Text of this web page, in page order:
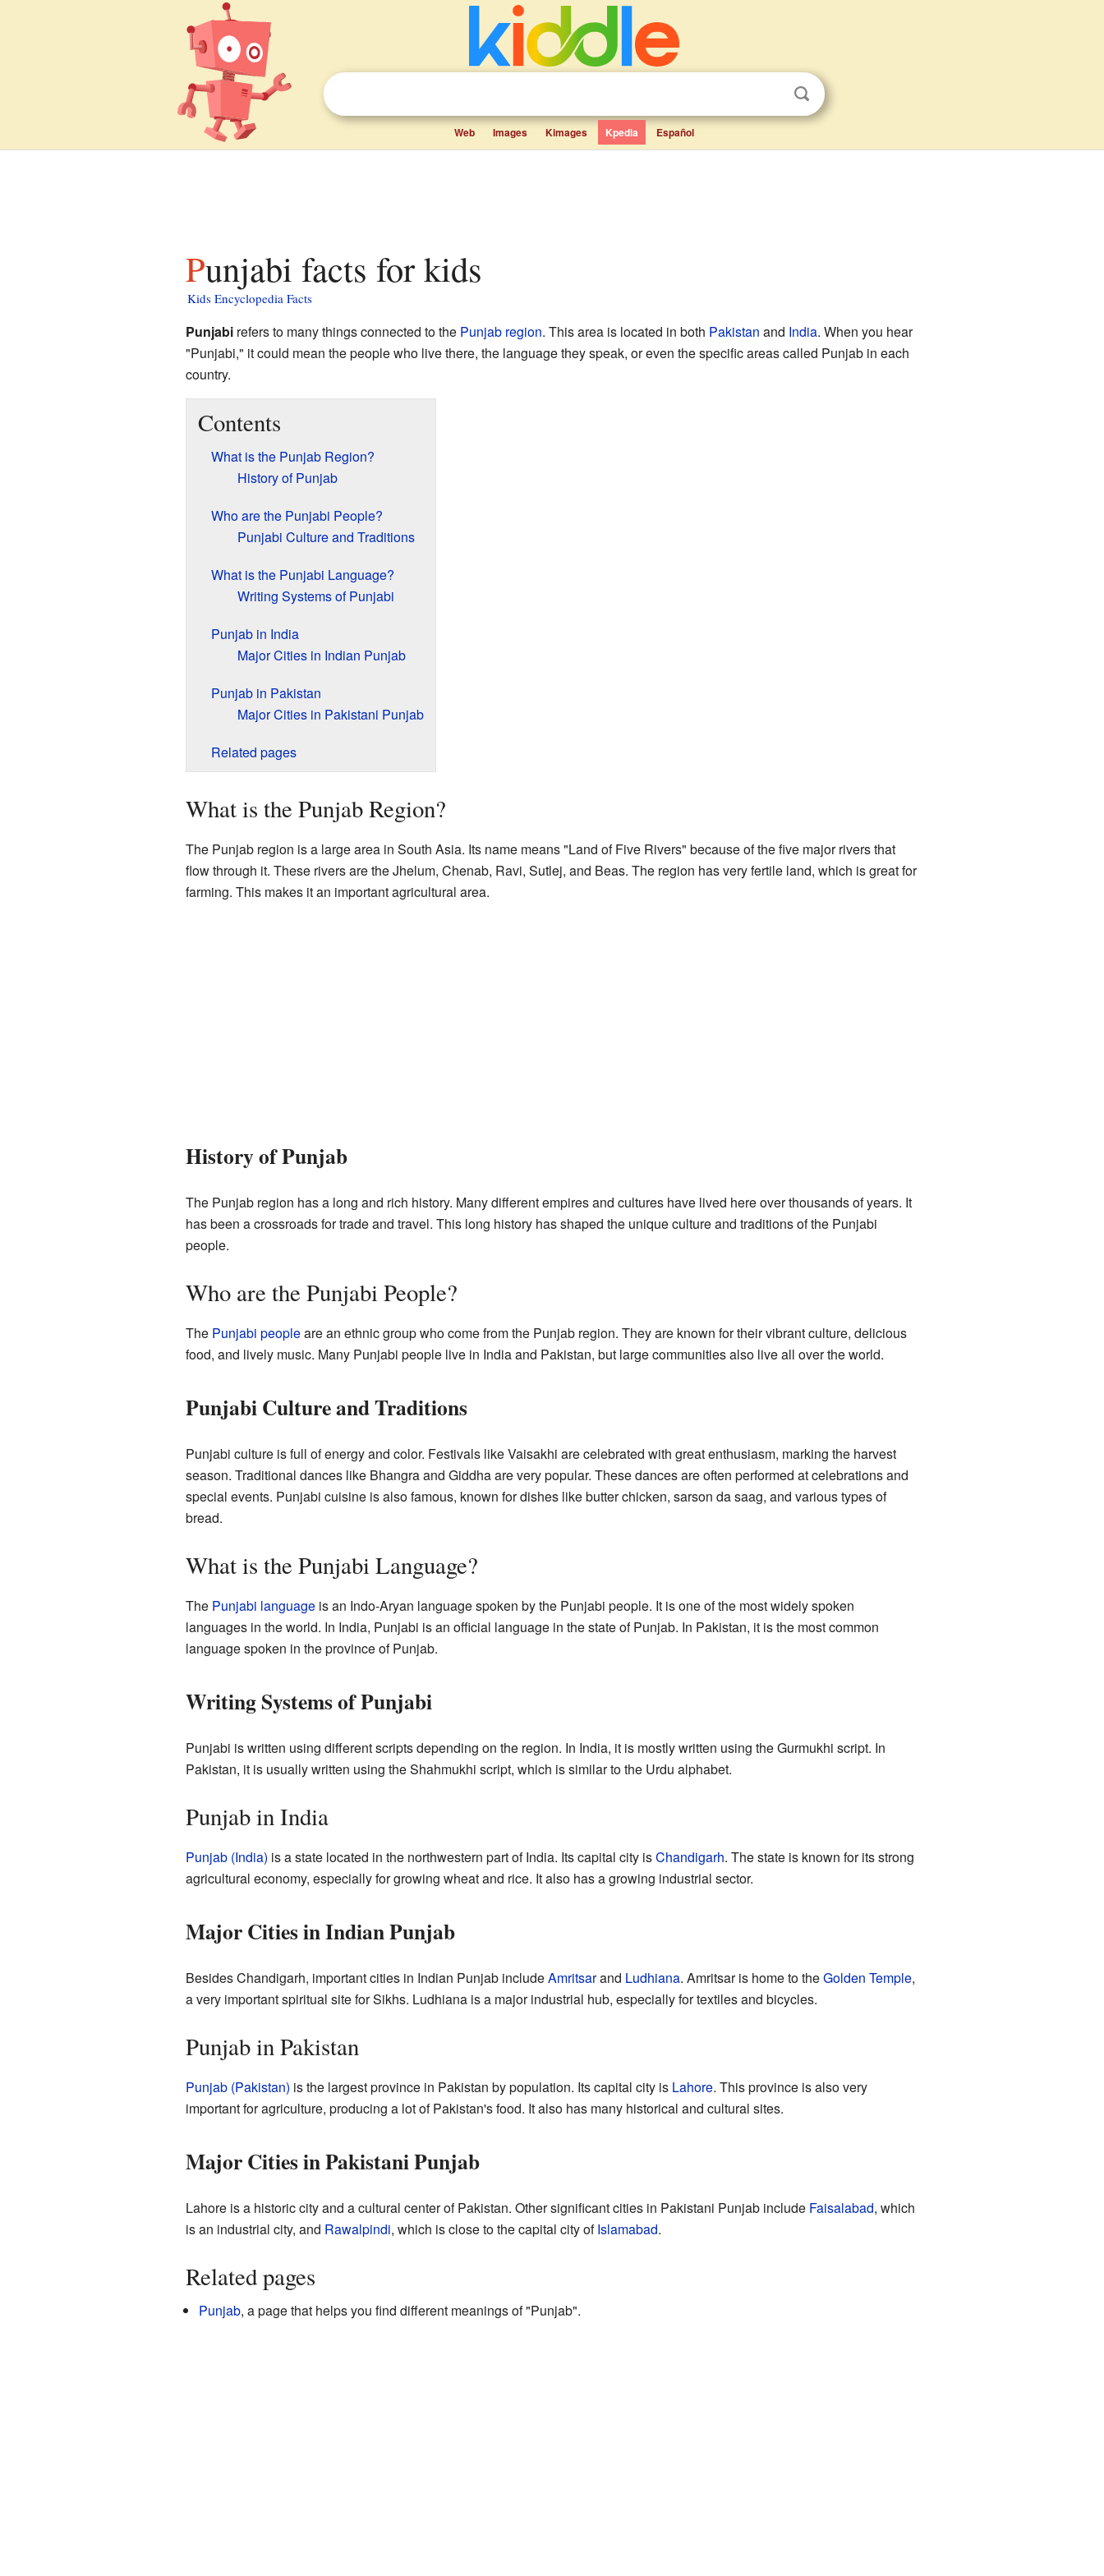
Web Images Kimages Kpedia Español
Punjabi facts for kids
Kids Encyclopedia Facts
Punjabirefers to many things connected to the Punjab region. This area is located in both Pakistan and India. When you hear
"Punjabi," it could mean the people who live there, the language they speak, or even the specific areas called Punjab in each
country.
Contents
What is the Punjab Region?
History of Punjab
Who are the Punjabi People?
Punjabi Culture and Traditions
What is the Punjabi Language?
Writing Systems of Punjabi
Punjab in India
Major Cities in Indian Punjab
Punjab in Pakistan
Major Cities in Pakistani Punjab
Related pages
What is the Punjab Region?
The Punjab region is a large area in South Asia. Its name means "Land of Five Rivers" because of the five major rivers that
flow through it. These rivers are the Jhelum, Chenab, Ravi, Sutlej, and Beas. The region has very fertile land, which is great for
farming. This makes it an important agricultural area.
History of Punjab
The Punjab region has a long and rich history. Many different empires and cultures have lived here over thousands of years. It
has been a crossroads for trade and travel. This long history has shaped the unique culture and traditions of the Punjabi
people.
Who are the Punjabi People?
The Punjabi peopleare an ethnic group who come from the Punjab region. They are known for their vibrant culture, delicious
food, and lively music. Many Punjabi people live in India and Pakistan, but large communities also live all over the world.
Punjabi Culture and Traditions
Punjabi culture is full of energy and color. Festivals like Vaisakhi are celebrated with great enthusiasm, marking the harvest
season. Traditional dances like Bhangra and Giddha are very popular. These dances are often performed at celebrations and
special events. Punjabi cuisine is also famous, known for dishes like butter chicken, sarson da saag, and various types of
bread.
What is the Punjabi Language?
The Punjabi languageis an Indo-Aryan language spoken by the Punjabi people. It is one of the most widely spoken
languages in the world. In India, Punjabi is an official language in the state of Punjab. In Pakistan, it is the most common
language spoken in the province of Punjab.
Writing Systems of Punjabi
Punjabi is written using different scripts depending on the region. In India, it is mostly written using the Gurmukhi script. In
Pakistan, it is usually written using the Shahmukhi script, which is similar to the Urdu alphabet.
Punjab in India
Punjab (India) is a state located in the northwestern part of India. Its capital city isChandigarh. The state is known for its strong
agricultural economy, especially for growing wheat and rice. It also has a growing industrial sector.
Major Cities in Indian Punjab
Besides Chandigarh, important cities in Indian Punjab includeAmritsarand Ludhiana. Amritsar is home to theGolden Temple,
a very important spiritual site for Sikhs. Ludhiana is a major industrial hub, especially for textiles and bicycles.
Punjab in Pakistan
Punjab (Pakistan) is the largest province in Pakistan by population. Its capital city is Lahore. This province is also very
important for agriculture, producing a lot of Pakistan's food. It also has many historical and cultural sites.
Major Cities in Pakistani Punjab
Lahore is a historic city and a cultural center of Pakistan. Other significant cities in Pakistani Punjab include Faisalabad, which
is an industrial city, and Rawalpindi, which is close to the capital city ofIslamabad.
Related pages
Punjab, a page that helps you find different meanings of "Punjab".